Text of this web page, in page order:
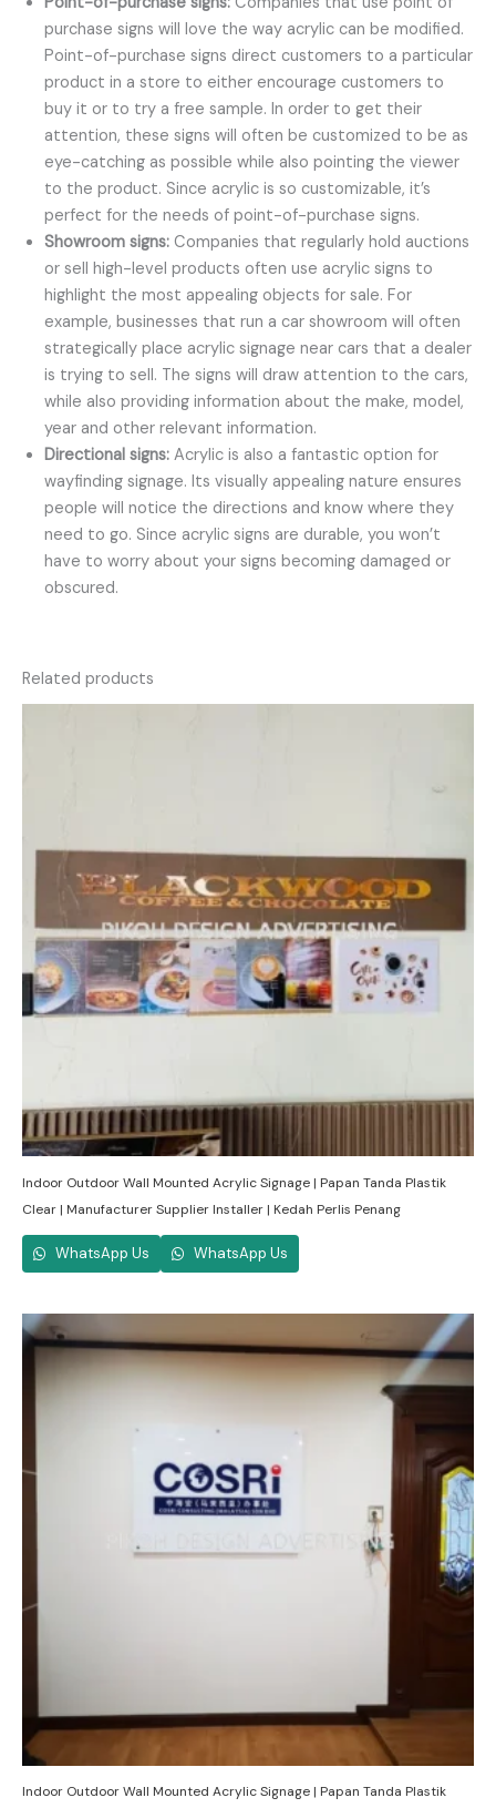
purchase signs will love the way acrylic can be modified.
Point-of-purchase signs direct customers to a particular
product in a store to either encourage customers to
buy it or to try a free sample. In order to get their
attention, these signs will often be customized to be as
eye-catching as possible while also pointing the viewer
to the product. Since acrylic is so customizable, it’s
perfect for the needs of point-of-purchase signs.
Showroom signs: Companies that regularly hold auctions
or sell high-level products often use acrylic signs to
highlight the most appealing objects for sale. For
example, businesses that run a car showroom will often
strategically place acrylic signage near cars that a dealer
is trying to sell. The signs will draw attention to the cars,
while also providing information about the make, model,
year and other relevant information.
Directional signs: Acrylic is also a fantastic option for
wayfinding signage. Its visually appealing nature ensures
people will notice the directions and know where they
need to go. Since acrylic signs are durable, you won’t
have to worry about your signs becoming damaged or
obscured.
Related products
Indoor Outdoor Wall Mounted Acrylic Signage | Papan Tanda Plastik
Clear | Manufacturer Supplier Installer | Kedah Perlis Penang
WhatsApp Us WhatsApp Us
Indoor Outdoor Wall Mounted Acrylic Signage | Papan Tanda Plastik